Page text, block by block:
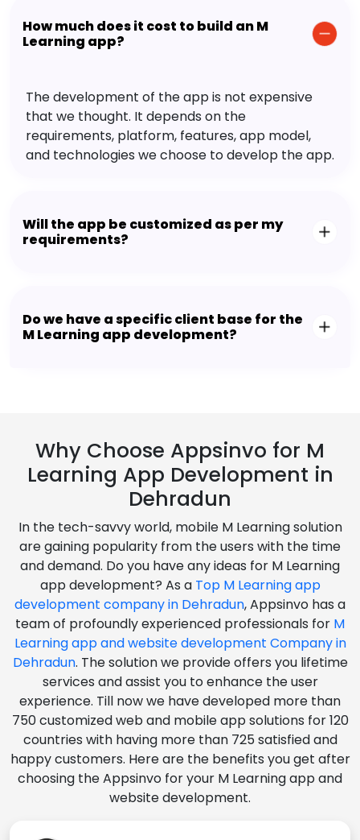
How much does it cost to build an M
Learning app?
The development of the app is not expensive
that we thought. It depends on the
requirements, platform, features, app model,
and technologies we choose to develop the app.
Will the app be customized as per my
requirements?
Do we have a specific client base for the
M Learning app development?
Why Choose Appsinvo for M
Learning App Development in
Dehradun
In the tech-savvy world, mobile M Learning solution
are gaining popularity from the users with the time
and demand. Do you have any ideas for M Learning
app development? As a Top M Learning app
development company in Dehradun, Appsinvo has a
team of profoundly experienced professionals for M
Learning app and website development Company in
Dehradun. The solution we provide offers you lifetime
services and assist you to enhance the user
experience. Till now we have developed more than
750 customized web and mobile app solutions for 120
countries with having more than 725 satisfied and
happy customers. Here are the benefits you get after
choosing the Appsinvo for your M Learning app and
website development.